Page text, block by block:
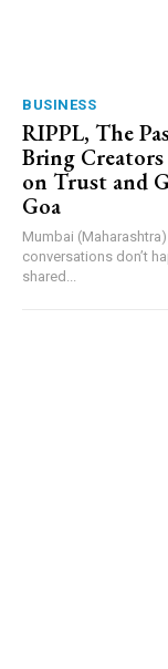
BUSINESS
RIPPL, The
Bring
on Trust and
Goa
Mumbai
conversations don’t
shared...